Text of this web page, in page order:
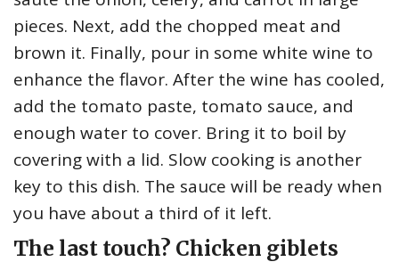
pieces. Next, add the chopped meat and
brown it. Finally, pour in some white wine to
enhance the flavor. After the wine has cooled,
add the tomato paste, tomato sauce, and
enough water to cover. Bring it to boil by
covering with a lid. Slow cooking is another
key to this dish. The sauce will be ready when
you have about a third of it left.
The last touch? Chicken giblets